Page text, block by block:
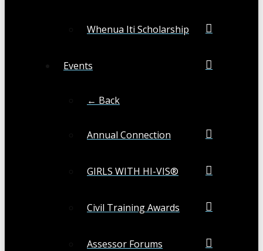
Whenua Iti Scholarship
Events
← Back
Annual Connection
GIRLS WITH HI-VIS®
Civil Training Awards
Assessor Forums